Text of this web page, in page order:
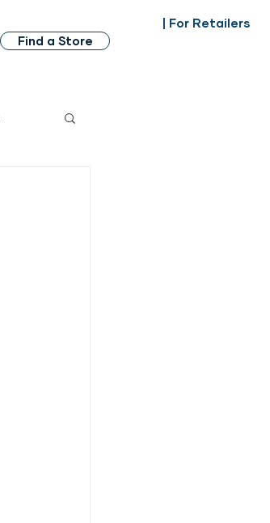
Find a Store
| For Retailers